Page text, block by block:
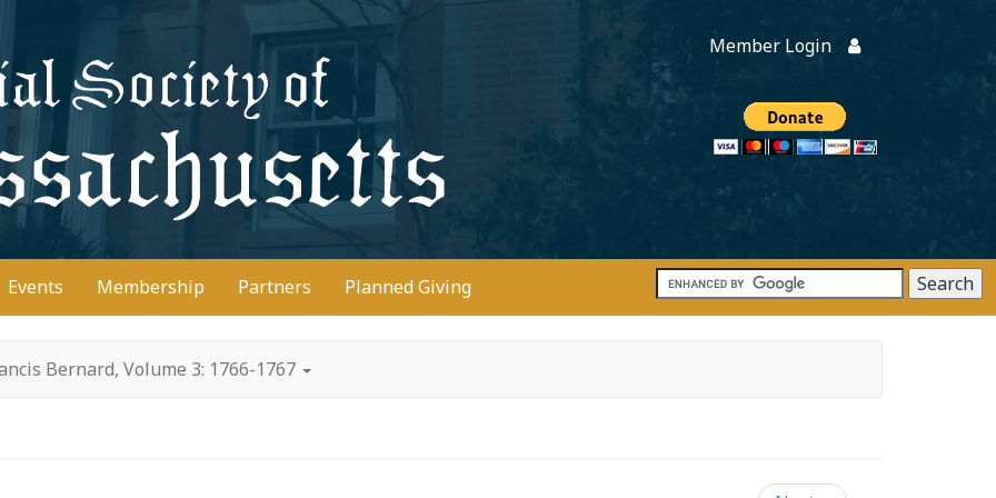
Member Login
Donate
Events Membership Partners Planned Giving
Bernard, Volume 3: 1766-1767